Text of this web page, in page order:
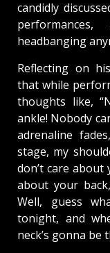
candidly
headbanging
Reflecting on
that while
thoughts like,
ankle! Nobody
adrenaline
stage, my
don’t care about
about your
Well, guess
tonight, and
neck’s gonna be